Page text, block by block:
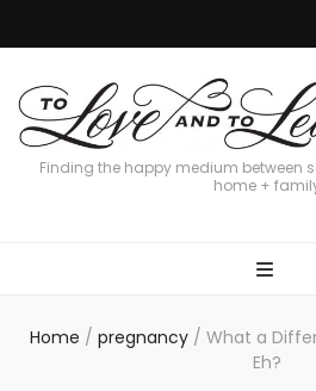
Finding the happy medium between
home +
Home / pregnancy / What a
Eh?